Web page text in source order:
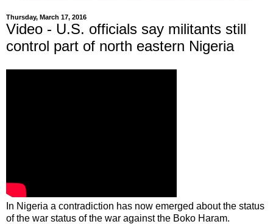
Thursday, March 17, 2016
Video - U.S. officials say militants still
control part of north eastern Nigeria
In Nigeria a contradiction has now emerged about the status
of the war status of the war against the Boko Haram.